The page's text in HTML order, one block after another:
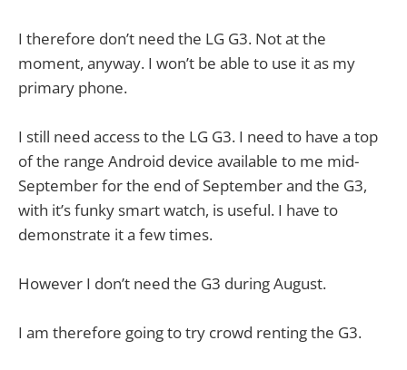
I therefore don’t need the LG G3. Not at the
moment, anyway. I won’t be able to use it as my
primary phone.
I still need access to the LG G3. I need to have a top
of the range Android device available to me mid-
September for the end of September and the G3,
with it’s funky smart watch, is useful. I have to
demonstrate it a few times.
However I don’t need the G3 during August.
I am therefore going to try crowd renting the G3.